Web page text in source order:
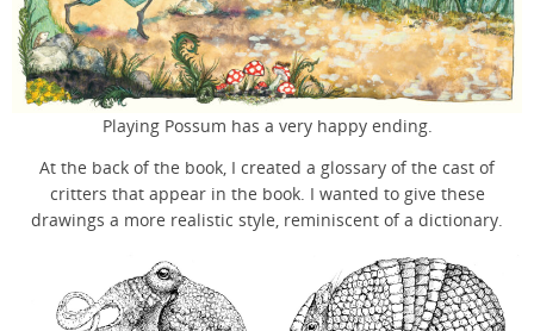
Playing Possum has a very happy ending.
At the back of the book, I created a glossary of the cast of
critters that appear in the book. I wanted to give these
drawings a more realistic style, reminiscent of a dictionary.